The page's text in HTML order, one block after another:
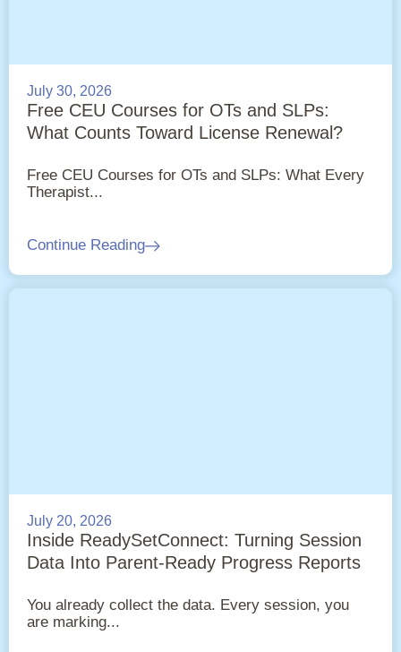
July 30, 2026
Free CEU Courses for OTs and SLPs:
What Counts Toward License Renewal?
Free CEU Courses for OTs and SLPs: What Every
Therapist...
Continue Reading
July 20, 2026
Inside ReadySetConnect: Turning Session
Data Into Parent-Ready Progress Reports
You already collect the data. Every session, you
are marking...